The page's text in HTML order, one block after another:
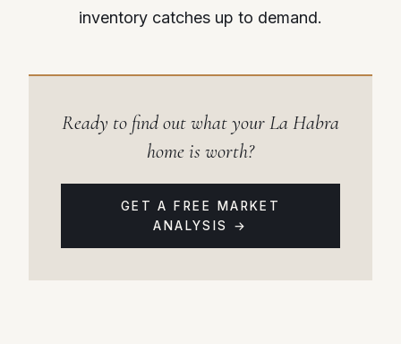
inventory catches up to demand.
Ready to find out what your La Habra
home is worth?
GET A FREE MARKET
ANALYSIS →